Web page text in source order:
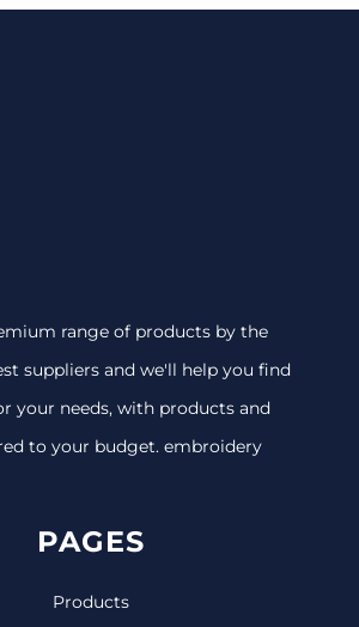
range of products by the
suppliers and we'll help you find
your needs, with products and
to your budget. embroidery
PAGES
Products